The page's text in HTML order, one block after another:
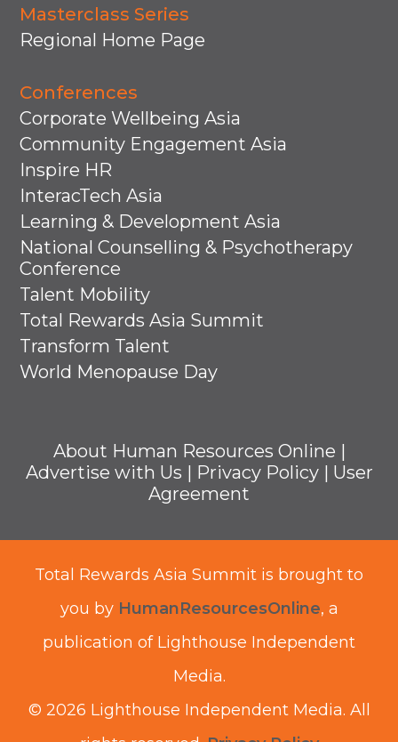
Masterclass Series
Regional Home Page
Conferences
Corporate Wellbeing Asia
Community Engagement Asia
Inspire HR
InteracTech Asia
Learning & Development Asia
National Counselling & Psychotherapy
Conference
Talent Mobility
Total Rewards Asia Summit
Transform Talent
World Menopause Day
About Human Resources Online |
Advertise with Us | Privacy Policy| User
Agreement
Total Rewards Asia Summit is brought to
you by HumanResourcesOnline, a
publication of Lighthouse Independent
Media.
© 2026 Lighthouse Independent Media. All